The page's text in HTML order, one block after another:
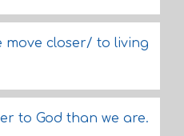
move closer/ to living
to God than we are.